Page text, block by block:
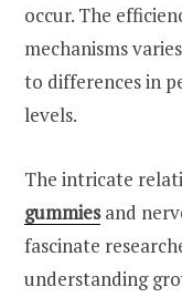
occur. The
mechanisms
to differences in
levels.
The intricate
gummiesand
fascinate
understanding